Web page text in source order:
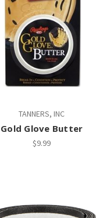
TANNERS, INC
Gold Glove Butter
$9.99